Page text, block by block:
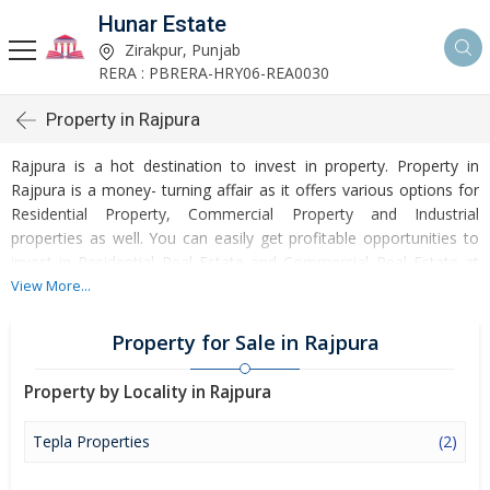
Hunar Estate
Zirakpur, Punjab
RERA : PBRERA-HRY06-REA0030
Property in Rajpura
Rajpura is a hot destination to invest in property. Property in
Rajpura is a money- turning affair as it offers various options for
Residential Property, Commercial Property and Industrial
properties as well. You can easily get profitable opportunities to
invest in Residential Real Estate and Commercial Real Estate at
Rajpura. Rajpura Real Estate is enormously growing with every
of turnovers and offering lucrative opportunities to invest money.
Development of facilities at Rajpura is attracting masses to buy
residential and commercial properties. Apart from buying, here
many commercial and residential properties are available for rent
and sell. Rental properties at Rajpura are also available at
reasonable rates. Investors across the country are paying
View More...
Property for Sale in Rajpura
Property by Locality in Rajpura
Tepla Properties (2)